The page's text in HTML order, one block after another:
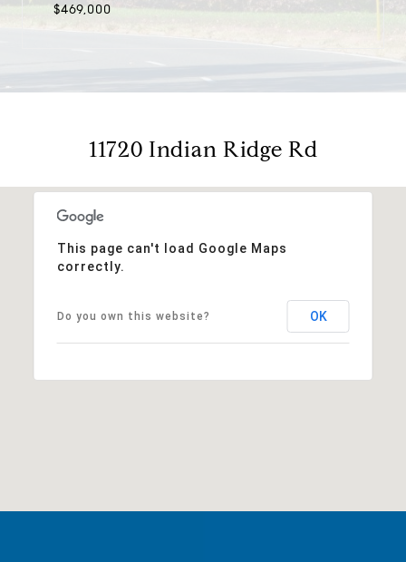
$469,000
11720 Indian Ridge Rd
This page can't load Google Maps
correctly.
Do you own this website? OK